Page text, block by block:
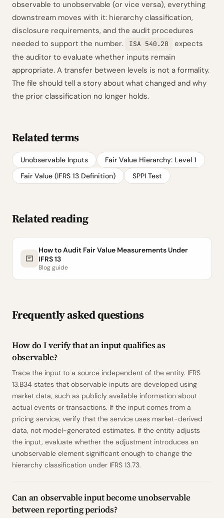
observable to unobservable (or vice versa), everything
downstream moves with it: hierarchy classification,
disclosure requirements, and the audit procedures
needed to support the number.
ISA 540.20
expects
the auditor to evaluate whether inputs remain
appropriate. A transfer between levels is not a formality.
The file should tell a story about what changed and why
the prior classification no longer holds.
Related terms
Unobservable Inputs
Fair Value Hierarchy: Level 1
Fair Value (IFRS 13 Definition)
SPPI Test
Related reading
How to Audit Fair Value Measurements Under
IFRS 13
Blog guide
Frequently asked questions
How do I verify that an input qualifies as
observable?
Trace the input to a source independent of the entity. IFRS
13.B34 states that observable inputs are developed using
market data, such as publicly available information about
actual events or transactions. If the input comes from a
pricing service, verify that the service uses market-derived
data, not model-generated estimates. If the entity adjusts
the input, evaluate whether the adjustment introduces an
unobservable element significant enough to change the
hierarchy classification under IFRS 13.73.
Can an observable input become unobservable
between reporting periods?